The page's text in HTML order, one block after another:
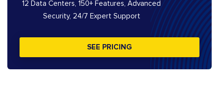
12 Data Centers, 150+ Features, Advanced
Security, 24/7 Expert Support
SEE PRICING